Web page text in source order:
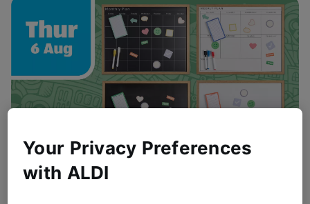
Back to School
Your Privacy Preferences
with ALDI